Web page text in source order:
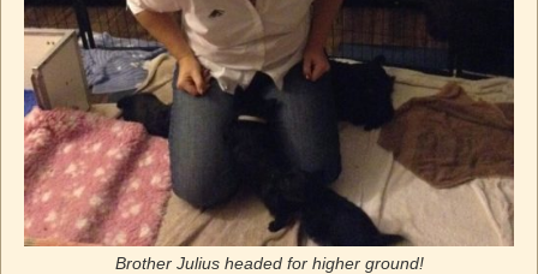
Brother Julius headed for higher ground!